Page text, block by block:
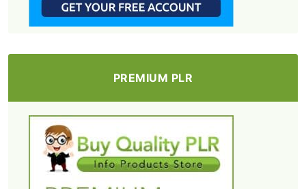
PREMIUM PLR